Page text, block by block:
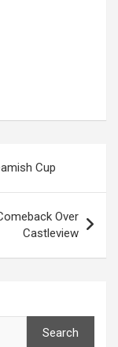
Cup
Over
Castleview
Search